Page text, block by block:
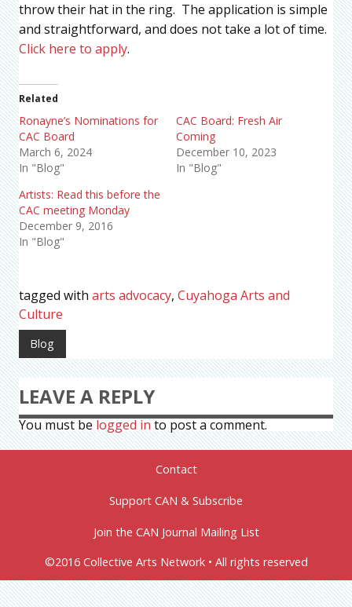
throw their hat in the ring. The application is simple
and straightforward, and does not take a lot of time.
Click here to apply.
Related
Ronayne’s Nominations for
CAC Board
March 6, 2024
In "Blog"
CAC Board: Fresh Air
Coming
December 10, 2023
In "Blog"
Artists: Read this before the
CAC meeting Monday
December 9, 2016
In "Blog"
tagged with arts advocacy, Cuyahoga Arts and
Culture
Blog
LEAVE A REPLY
You must be logged in to post a comment.
Contact
Support CAN & Subscribe
Join the CAN Journal Mailing List
©2016 Collective Arts Network • All rights reserved